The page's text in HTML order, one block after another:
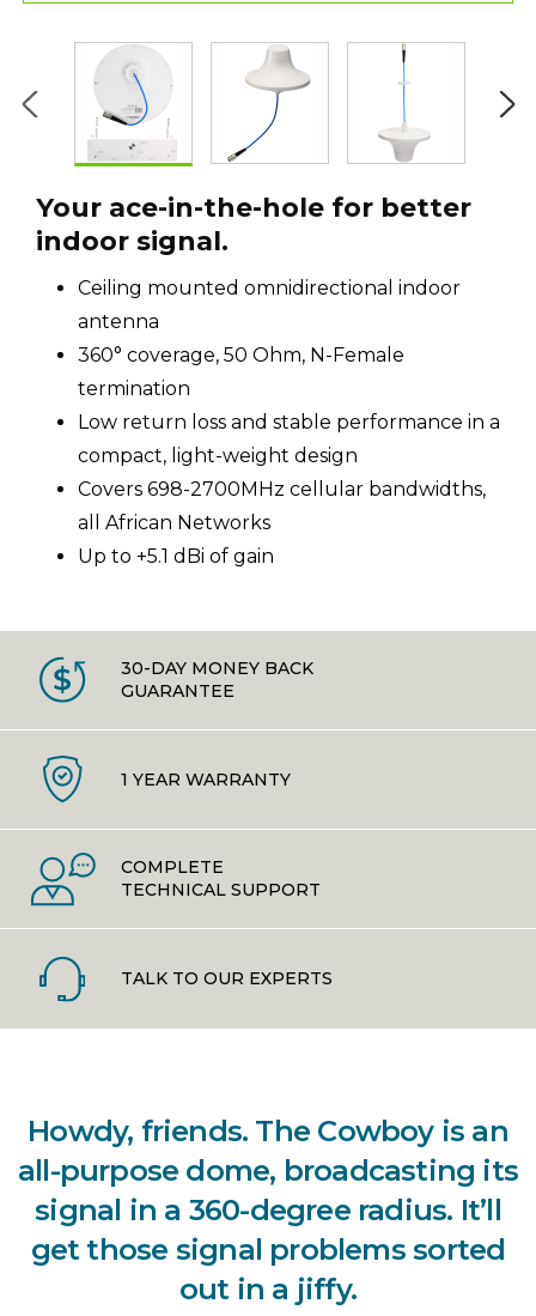
Your ace-in-the-hole for better
indoor signal.
Ceiling mounted omnidirectional indoor
antenna
360° coverage, 50 Ohm, N-Female
termination
Low return loss and stable performance in a
compact, light-weight design
Covers 698-2700MHz cellular bandwidths,
all African Networks
Up to +5.1 dBi of gain
30-DAY MONEY BACK
GUARANTEE
1 YEAR WARRANTY
COMPLETE
TECHNICAL SUPPORT
TALK TO OUR EXPERTS
Howdy, friends. The Cowboy is an
all-purpose dome, broadcasting its
signal in a 360-degree radius. It’ll
get those signal problems sorted
out in a jiffy.